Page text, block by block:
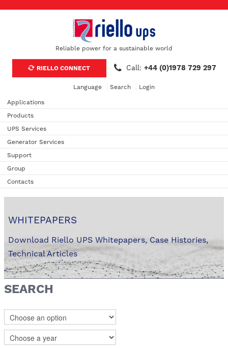
Reliable power for a sustainable world
RIELLO CONNECT Call: +44 (0)1978 729 297
Language Search Login
Applications
Products
UPS Services
Generator Services
Support
Group
Contacts
WHITEPAPERS
Download Riello UPS Whitepapers, Case Histories,
Technical Articles
SEARCH